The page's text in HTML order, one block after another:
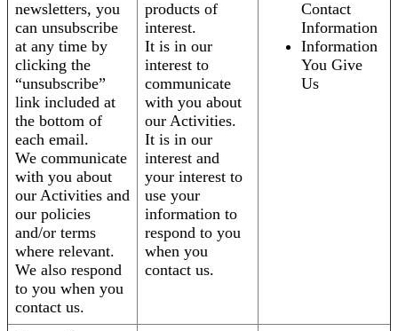
newsletters, you
can unsubscribe
at any time by
clicking the
“unsubscribe”
link included at
the bottom of
each email.
We communicate
with you about
our Activities and
our policies
and/or terms
where relevant.
We also respond
to you when you
contact us.
products of
interest.
It is in our
interest to
communicate
with you about
our Activities.
It is in our
interest and
your interest to
use your
information to
respond to you
when you
contact us.
Contact
Information
Information
You Give
Us